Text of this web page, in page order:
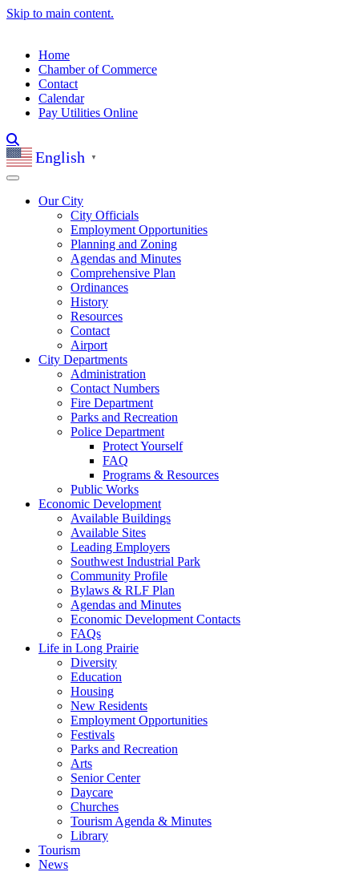
Skip to main content.
Home
Chamber of Commerce
Contact
Calendar
Pay Utilities Online
English ▼
Our City
City Officials
Employment Opportunities
Planning and Zoning
Agendas and Minutes
Comprehensive Plan
Ordinances
History
Resources
Contact
Airport
City Departments
Administration
Contact Numbers
Fire Department
Parks and Recreation
Police Department
Protect Yourself
FAQ
Programs & Resources
Public Works
Economic Development
Available Buildings
Available Sites
Leading Employers
Southwest Industrial Park
Community Profile
Bylaws & RLF Plan
Agendas and Minutes
Economic Development Contacts
FAQs
Life in Long Prairie
Diversity
Education
Housing
New Residents
Employment Opportunities
Festivals
Parks and Recreation
Arts
Senior Center
Daycare
Churches
Tourism Agenda & Minutes
Library
Tourism
News